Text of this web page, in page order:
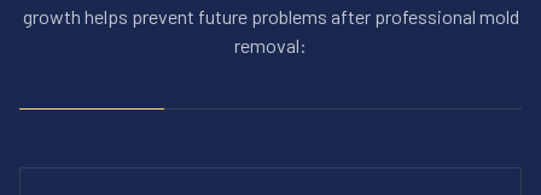
growth helps prevent future problems after professional mold
removal: